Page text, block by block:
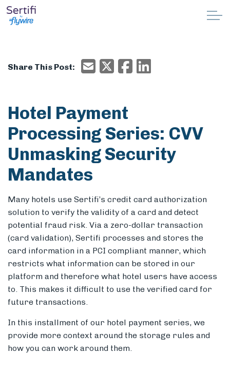
Solutions
Resources
Partnerships
Members
Book a demo
Share This Post: EmailX/TwitterFacebook
Hotel Payment
Processing Series: CVV
Unmasking Security
Mandates
Many hotels use Sertifi’s credit card authorization
solution to verify the validity of a card and detect
potential fraud risk. Via a zero-dollar transaction
(card validation), Sertifi processes and stores the
card information in a PCI compliant manner, which
restricts what information can be stored in our
platform and therefore what hotel users have access
to. This makes it difficult to use the verified card for
future transactions.
In this installment of our hotel payment series, we
provide more context around the storage rules and
how you can work around them.